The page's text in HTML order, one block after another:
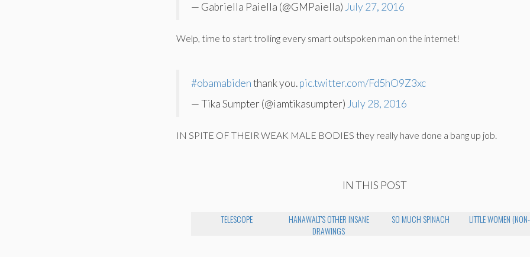
— Gabriella Paiella (@GMPaiella) July 27, 2016
Welp, time to start trolling every smart outspoken man on the internet!
#obamabidenthank you.pic.twitter.com/Fd5hO9Z3xc
— Tika Sumpter (@iamtikasumpter) July 28, 2016
IN SPITE OF THEIR WEAK MALE BODIES they really have done a bang up job.
IN THIS POST
TELESCOPE
HANAWALT'S OTHER INSANE
DRAWINGS
SO MUCH SPINACH LITTLE WOMEN